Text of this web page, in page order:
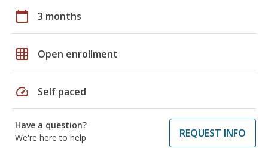
calendar_today 3 months
grid_on Open enrollment
speed Self paced
Have a question?
We're here to help
REQUEST INFO